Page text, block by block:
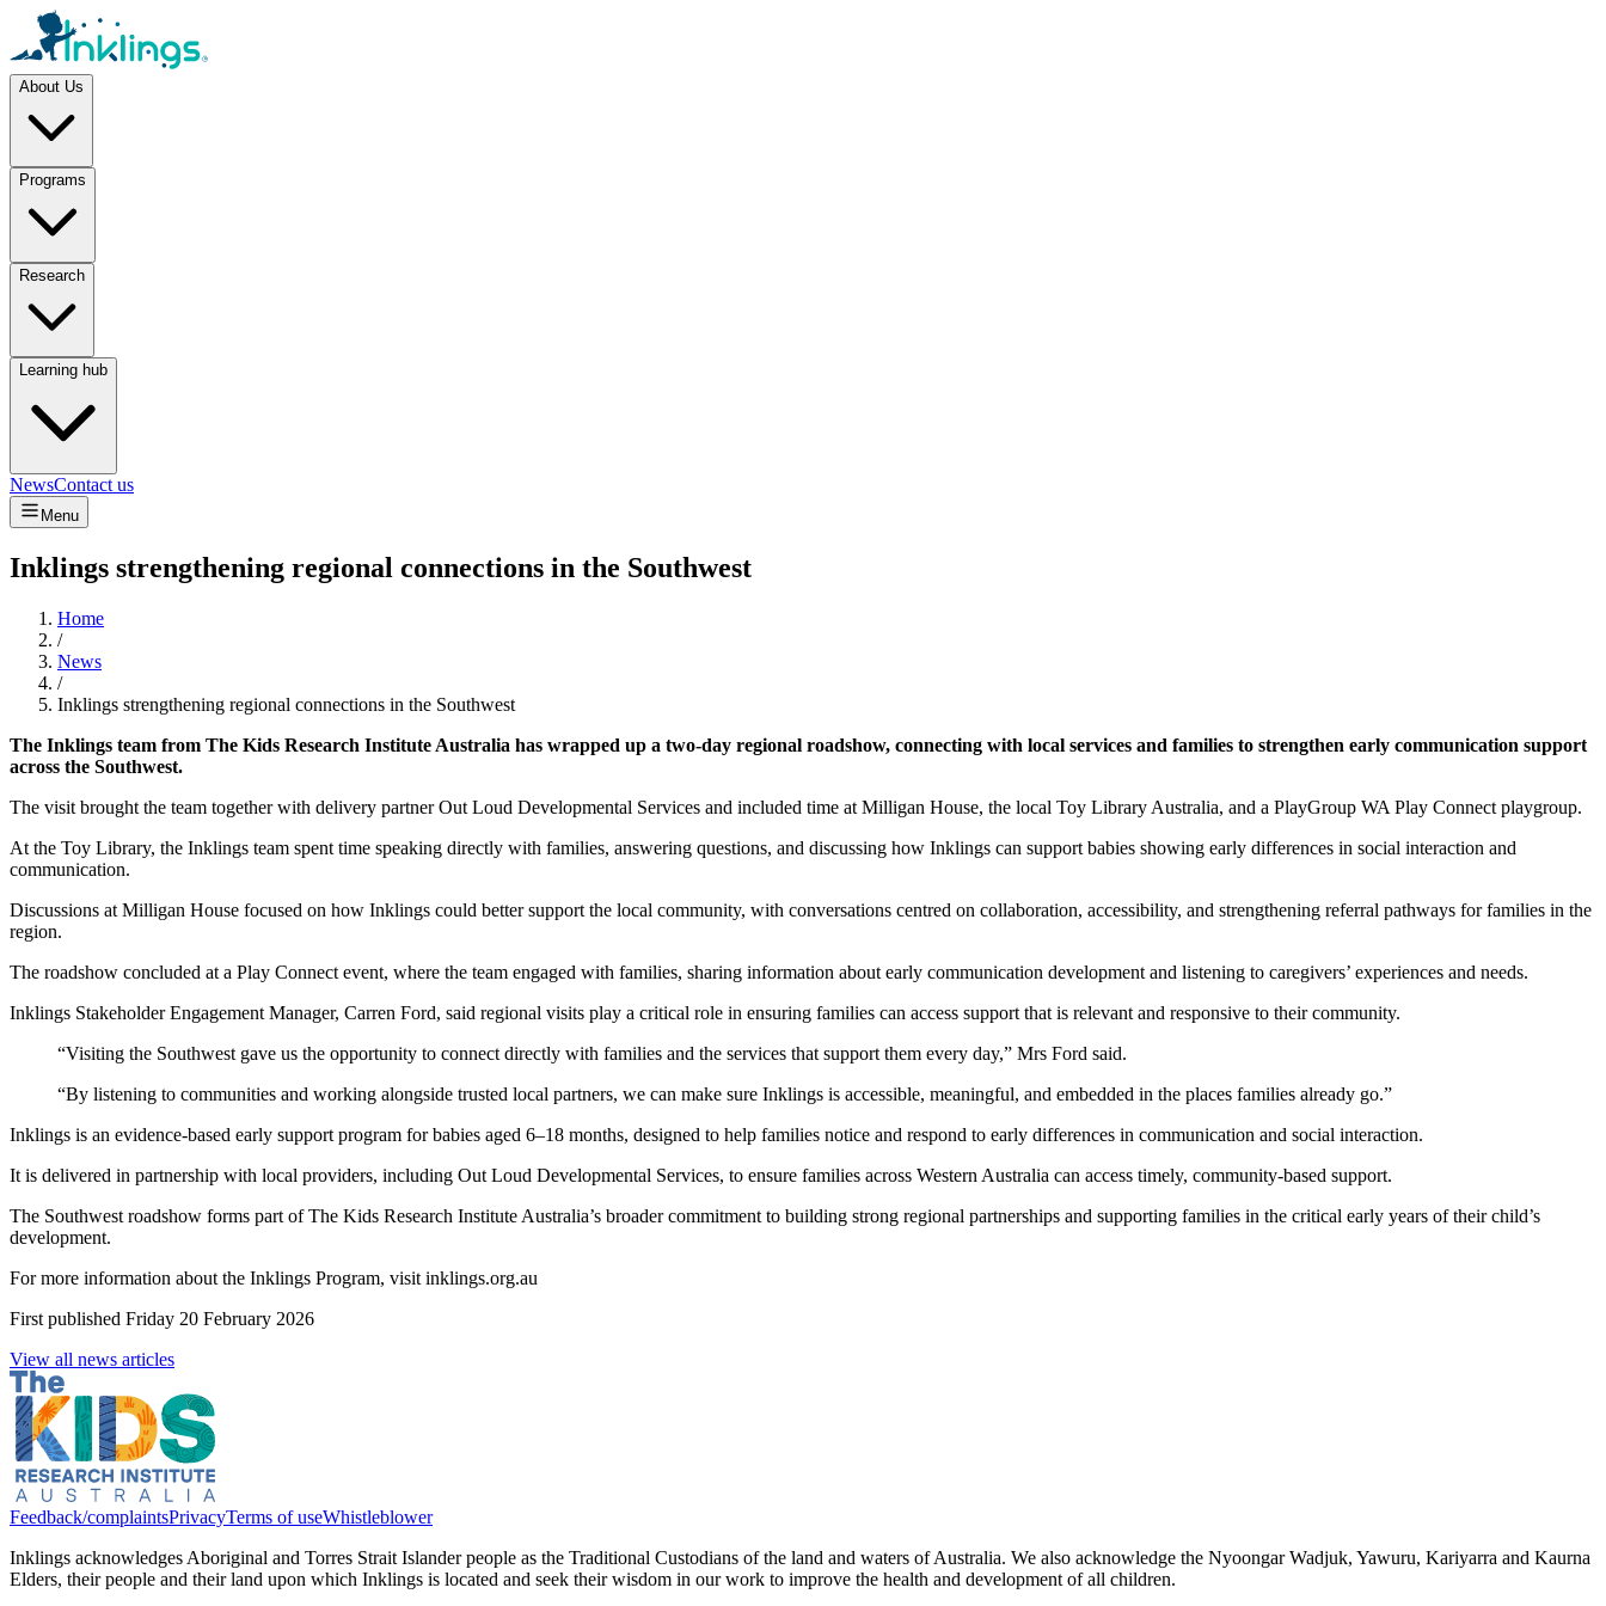
About Us
Programs
Research
Learning hub
NewsContact us
Menu
Inklings strengthening regional connections in the Southwest
Home
/
News
/
Inklings strengthening regional connections in the Southwest
The Inklings team from The Kids Research Institute Australia has wrapped up a two-day regional roadshow, connecting with local services and families to strengthen early communication support
across the Southwest.
The visit brought the team together with delivery partner Out Loud Developmental Services and included time at Milligan House, the local Toy Library Australia, and a PlayGroup WA Play Connect playgroup.
At the Toy Library, the Inklings team spent time speaking directly with families, answering questions, and discussing how Inklings can support babies showing early differences in social interaction and
communication.
Discussions at Milligan House focused on how Inklings could better support the local community, with conversations centred on collaboration, accessibility, and strengthening referral pathways for families in the
region.
The roadshow concluded at a Play Connect event, where the team engaged with families, sharing information about early communication development and listening to caregivers’ experiences and needs.
Inklings Stakeholder Engagement Manager, Carren Ford, said regional visits play a critical role in ensuring families can access support that is relevant and responsive to their community.
“Visiting the Southwest gave us the opportunity to connect directly with families and the services that support them every day,” Mrs Ford said.
“By listening to communities and working alongside trusted local partners, we can make sure Inklings is accessible, meaningful, and embedded in the places families already go.”
Inklings is an evidence-based early support program for babies aged 6–18 months, designed to help families notice and respond to early differences in communication and social interaction.
It is delivered in partnership with local providers, including Out Loud Developmental Services, to ensure families across Western Australia can access timely, community-based support.
The Southwest roadshow forms part of The Kids Research Institute Australia’s broader commitment to building strong regional partnerships and supporting families in the critical early years of their child’s
development.
For more information about the Inklings Program, visit inklings.org.au
First published Friday 20 February 2026
View all news articles
Feedback/complaintsPrivacyTerms of useWhistleblower
Inklings acknowledges Aboriginal and Torres Strait Islander people as the Traditional Custodians of the land and waters of Australia. We also acknowledge the Nyoongar Wadjuk, Yawuru, Kariyarra and Kaurna
Elders, their people and their land upon which Inklings is located and seek their wisdom in our work to improve the health and development of all children.